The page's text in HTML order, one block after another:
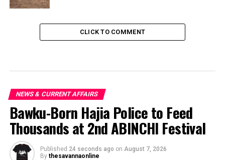
CLICK TO COMMENT
NEWS & CURRENT AFFAIRS
Bawku-Born Hajia Police to Feed
Thousands at 2nd ABINCHI Festival
Published 24 seconds ago on August 7, 2026
By thesavannaonline